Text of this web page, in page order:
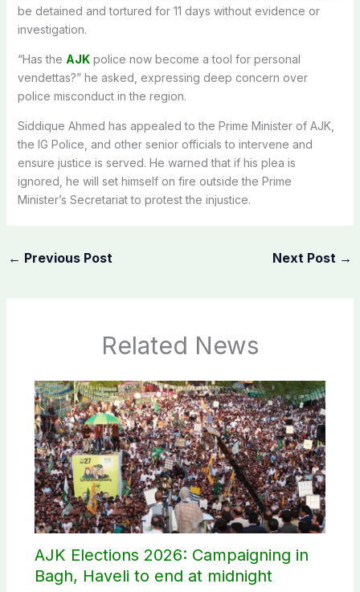
be detained and tortured for 11 days without evidence or
investigation.
“Has the AJKpolice now become a tool for personal
vendettas?” he asked, expressing deep concern over
police misconduct in the region.
Siddique Ahmed has appealed to the Prime Minister of AJK,
the IG Police, and other senior officials to intervene and
ensure justice is served. He warned that if his plea is
ignored, he will set himself on fire outside the Prime
Minister’s Secretariat to protest the injustice.
← Previous Post Next Post →
Related News
AJK Elections 2026: Campaigning in
Bagh, Haveli to end at midnight